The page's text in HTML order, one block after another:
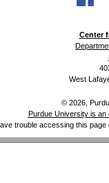
Center
West
© 2026,
Purdue University is an
trouble accessing this